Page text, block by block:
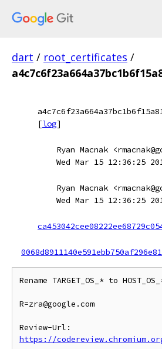
dart / root_certificates /
[log]
Ryan Macnak
Wed Mar 15 12:36:25
Ryan Macnak
Wed Mar 15 12:36:25
Rename TARGET_OS_* to
R=zra@google.com
https://